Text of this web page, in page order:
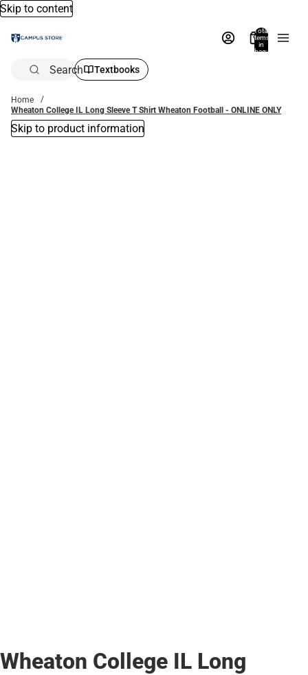
Skip to content
Total
items
in
bag:
Search Textbooks
Home
Wheaton College IL Long Sleeve T Shirt Wheaton Football - ONLINE ONLY
Skip to product information
Wheaton College IL Long